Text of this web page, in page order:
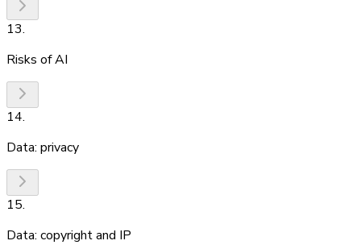
13.
Risks of AI
14.
Data: privacy
15.
Data: copyright and IP